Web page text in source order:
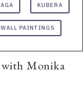
KUBERA
WALL PAINTINGS
with Monika